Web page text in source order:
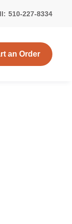
510-227-8334
an Order